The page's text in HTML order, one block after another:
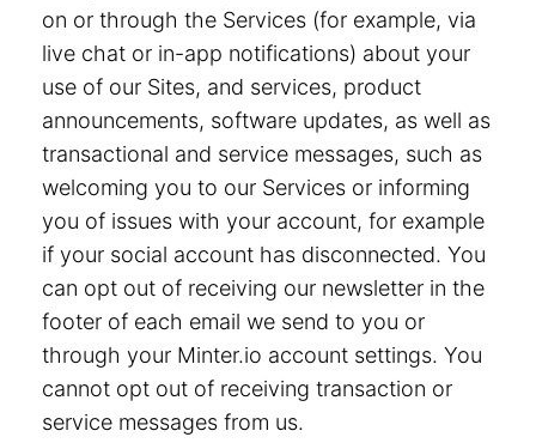
on or through the Services (for example, via
live chat or in-app notifications) about your
use of our Sites, and services, product
announcements, software updates, as well as
transactional and service messages, such as
welcoming you to our Services or informing
you of issues with your account, for example
if your social account has disconnected. You
can opt out of receiving our newsletter in the
footer of each email we send to you or
through your Minter.io account settings. You
cannot opt out of receiving transaction or
service messages from us.